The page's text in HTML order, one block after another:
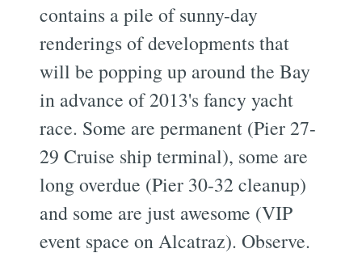
contains a pile of sunny-day
renderings of developments that
will be popping up around the Bay
in advance of 2013's fancy yacht
race. Some are permanent (Pier 27-
29 Cruise ship terminal), some are
long overdue (Pier 30-32 cleanup)
and some are just awesome (VIP
event space on Alcatraz). Observe.